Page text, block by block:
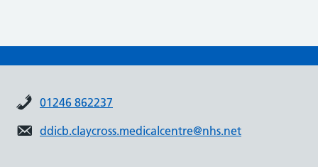
01246 862237
ddicb.claycross.medicalcentre@nhs.net